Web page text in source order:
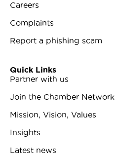
Careers
Complaints
Report a phishing scam
Quick Links
Partner with us
Join the Chamber Network
Mission, Vision, Values
Insights
Latest news